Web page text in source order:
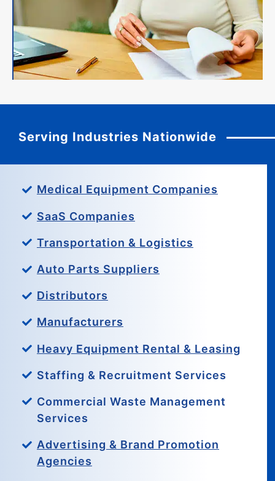
Serving Industries Nationwide
Medical Equipment Companies
SaaS Companies
Transportation & Logistics
Auto Parts Suppliers
Distributors
Manufacturers
Heavy Equipment Rental & Leasing
Staffing & Recruitment Services
Commercial Waste Management
Services
Advertising & Brand Promotion
Agencies